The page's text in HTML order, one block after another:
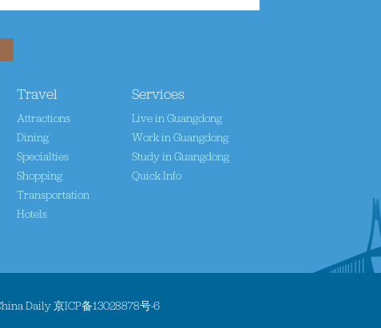
Travel
Attractions
Dining
Specialties
Shopping
Transportation
Hotels
Services
Live in Guangdong
Work in Guangdong
Study in Guangdong
Quick Info
Daily 京ICP备13028878号-6